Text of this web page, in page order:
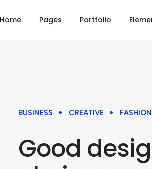
Home Pages Portfolio
BUSINESS CREATIVE FASHION
Good